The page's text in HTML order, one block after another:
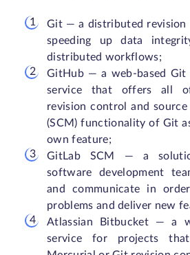
Git — a distributed revision
speeding up data
distributed workflows;
GitHub — a web-based Git
service that offers all
revision control and source
(SCM) functionality of Git
own feature;
GitLab SCM — a
software development
and communicate in
problems and deliver new
Atlassian Bitbucket — a
service for projects